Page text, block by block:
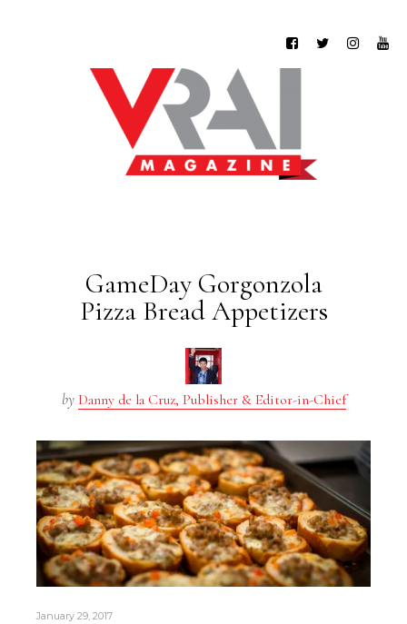
GameDay Gorgonzola
Pizza Bread Appetizers
by Danny de la Cruz, Publisher & Editor-in-Chief
January 29, 2017